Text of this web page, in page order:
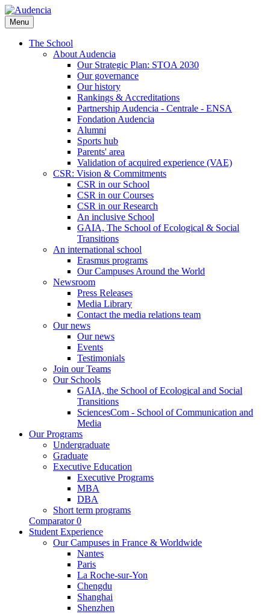
Skip
to
main
content
Menu
The School
About Audencia
Our Strategic Plan: STOA 2030
Our governance
Our history
Rankings & Accreditations
Partnership Audencia - Centrale - ENSA
Fondation Audencia
Alumni
Sports hub
Parents' area
Validation of acquired experience (VAE)
CSR: Vision & Commitments
CSR in our School
CSR in our Courses
CSR in our Research
An inclusive School
GAIA, The School of Ecological & Social
Transitions
An international school
Erasmus programs
Our Campuses Around the World
Newsroom
Press Releases
Media Library
Contact the media relations team
Our news
Our news
Events
Testimonials
Join our Teams
Our Schools
GAIA, the School of Ecological and Social
Transitions
SciencesCom - School of Communication and
Media
Our Programs
Undergraduate
Graduate
Executive Education
Executive Programs
MBA
DBA
Short term programs
Comparator 0
Student Experience
Our Campuses in France & Worldwide
Nantes
Paris
La Roche-sur-Yon
Chengdu
Shanghai
Shenzhen